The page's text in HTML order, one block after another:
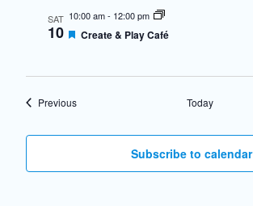
SAT
10
10:00 am- 12:00 pm
Featured
Create & Play Café
PreviousEvents Today
Subscribe to calendar